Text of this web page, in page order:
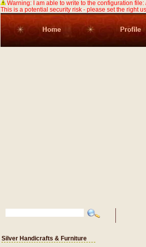
Warning: I am able to write to the configuration
This is a potential security risk - please set the right
Silver Handicrafts & Furniture